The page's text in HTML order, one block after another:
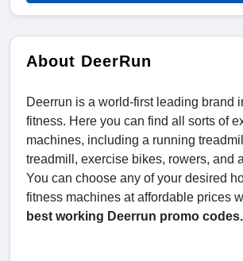
About DeerRun
Deerrun is a world-first leading brand
fitness. Here you can find all sorts of
machines, including a running
treadmill, exercise bikes, rowers, and
You can choose any of your desired
fitness machines at affordable prices
best working Deerrun promo codes.